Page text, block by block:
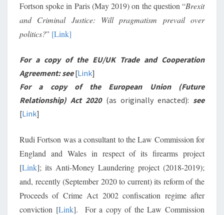
Fortson spoke in Paris (May 2019) on the question “Brexit
and Criminal Justice: Will pragmatism prevail over
politics?” [Link]
For a copy of the EU/UK Trade and Cooperation
Agreement: see[Link]
For a copy of the European Union (Future
Relationship) Act 2020(as originally enacted): see
[Link]
Rudi Fortson was a consultant to the Law Commission for
England and Wales in respect of its firearms project
[Link]; its Anti-Money Laundering project (2018-2019);
and, recently (September 2020 to current) its reform of the
Proceeds of Crime Act 2002 confiscation regime after
conviction [Link]. For a copy of the Law Commission